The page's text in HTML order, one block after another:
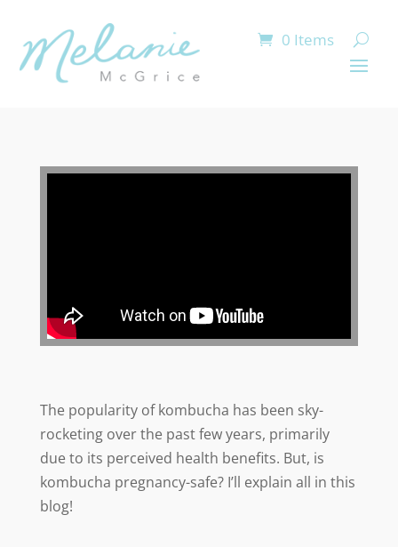
0 Items
The popularity of kombucha has been sky-
rocketing over the past few years, primarily
due to its perceived health benefits. But, is
kombucha pregnancy-safe? I’ll explain all in this
blog!